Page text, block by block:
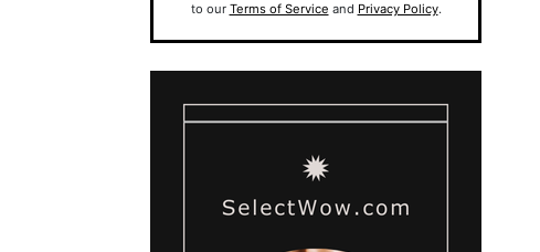
to our Terms of Service and Privacy Policy.